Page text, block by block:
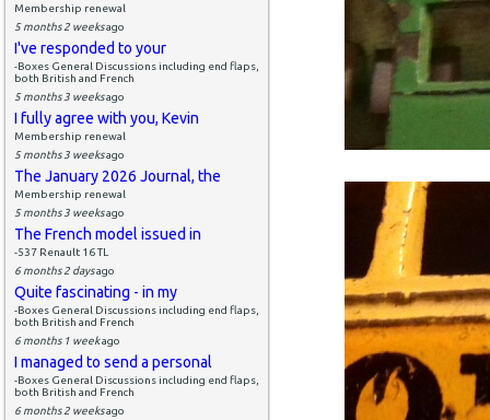
Membership renewal
5 months 2 weeksago
I've responded to your
-Boxes General Discussions including end flaps,
both British and French
5 months 3 weeksago
I fully agree with you, Kevin
Membership renewal
5 months 3 weeksago
The January 2026 Journal, the
Membership renewal
5 months 3 weeksago
The French model issued in
-537 Renault 16 TL
6 months 2 daysago
Quite fascinating - in my
-Boxes General Discussions including end flaps,
both British and French
6 months 1 weekago
I managed to send a personal
-Boxes General Discussions including end flaps,
both British and French
6 months 2 weeksago